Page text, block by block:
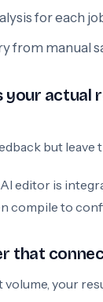
for each
from manual
actual
but leave
editor is
compile to
that
volume, your